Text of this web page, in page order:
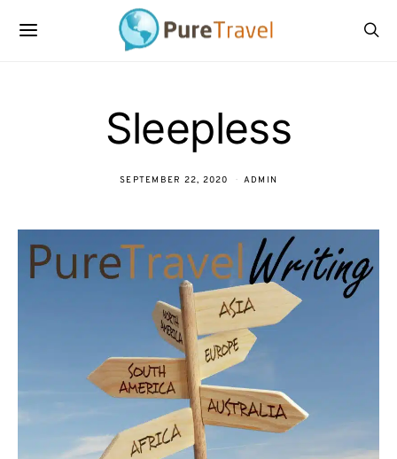
Sleepless
SEPTEMBER 22, 2020 ADMIN